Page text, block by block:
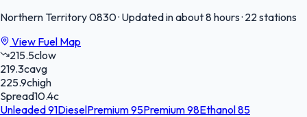
Northern Territory0830· Updated in about 8 hours· 22 stations
View Fuel Map
215.5clow
219.3cavg
225.9chigh
Spread10.4c
Unleaded 91DieselPremium 95Premium 98Ethanol 85